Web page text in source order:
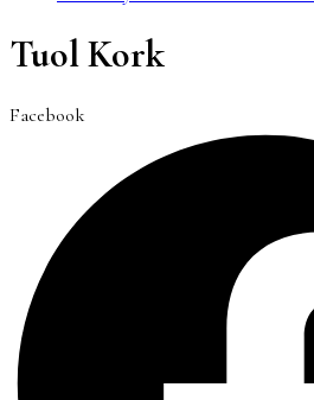
Tuol Kork
Facebook